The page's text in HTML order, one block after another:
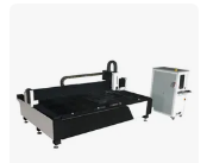
Shandong Jiaxin
Shandong, China